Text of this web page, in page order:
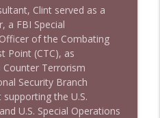
Clint served as a
a FBI Special
of the Combating
Point (CTC), as
Counter Terrorism
Security Branch
the U.S.
U.S. Special Operations